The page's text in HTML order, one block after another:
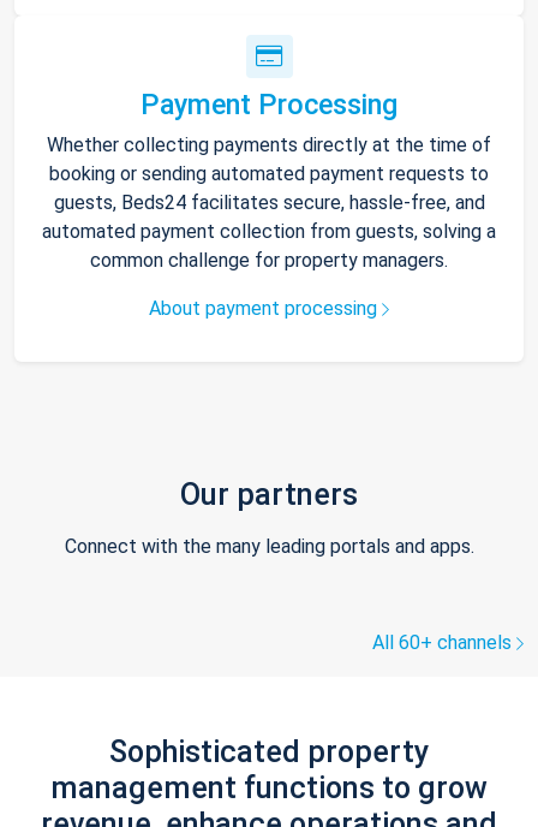
Payment Processing
Whether collecting payments directly at the time of
booking or sending automated payment requests to
guests, Beds24 facilitates secure, hassle-free, and
automated payment collection from guests, solving a
common challenge for property managers.
About payment processing
Our partners
Connect with the many leading portals and apps.
All 60+ channels
Sophisticated property
management functions to grow